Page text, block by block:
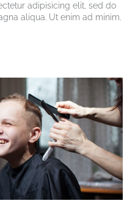
adipisicing elit, sed do
aliqua. Ut enim ad minim.